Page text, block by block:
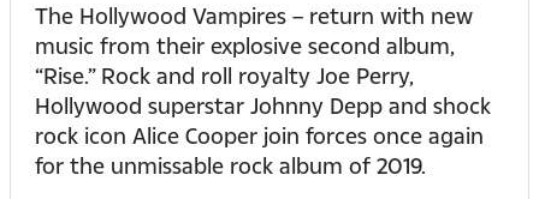
The Hollywood Vampires – return with new
music from their explosive second album,
“Rise.” Rock and roll royalty Joe Perry,
Hollywood superstar Johnny Depp and shock
rock icon Alice Cooper join forces once again
for the unmissable rock album of 2019.